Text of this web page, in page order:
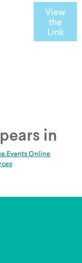
View
the
Link
in
Online